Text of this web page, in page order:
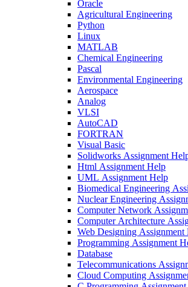
Oracle
Agricultural Engineering
Python
Linux
MATLAB
Chemical Engineering
Pascal
Environmental Engineering
Aerospace
Analog
VLSI
AutoCAD
FORTRAN
Visual Basic
Solidworks Assignment
Html Assignment Help
UML Assignment Help
Biomedical Engineering
Nuclear Engineering
Computer Network
Computer Architecture
Web Designing Assignment
Programming Assignment
Database
Telecommunications
Cloud Computing